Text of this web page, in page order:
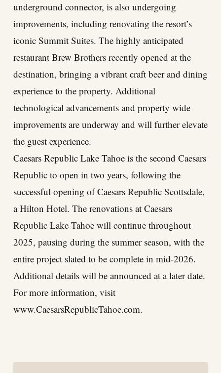
underground connector, is also undergoing
improvements, including renovating the resort’s
iconic Summit Suites. The highly anticipated
restaurant Brew Brothers recently opened at the
destination, bringing a vibrant craft beer and dining
experience to the property. Additional
technological advancements and property wide
improvements are underway and will further elevate
the guest experience.
Caesars Republic Lake Tahoe is the second Caesars
Republic to open in two years, following the
successful opening of Caesars Republic Scottsdale,
a Hilton Hotel. The renovations at Caesars
Republic Lake Tahoe will continue throughout
2025, pausing during the summer season, with the
entire project slated to be complete in mid-2026.
Additional details will be announced at a later date.
For more information, visit
www.CaesarsRepublicTahoe.com.